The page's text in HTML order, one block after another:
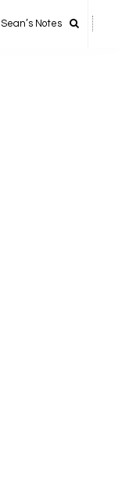
Sean’s Notes